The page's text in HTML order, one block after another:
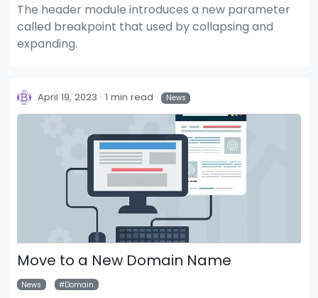
The header module introduces a new parameter
called breakpoint that used by collapsing and
expanding.
April 19, 2023 1 min read News
Move to a New Domain Name
News Domain